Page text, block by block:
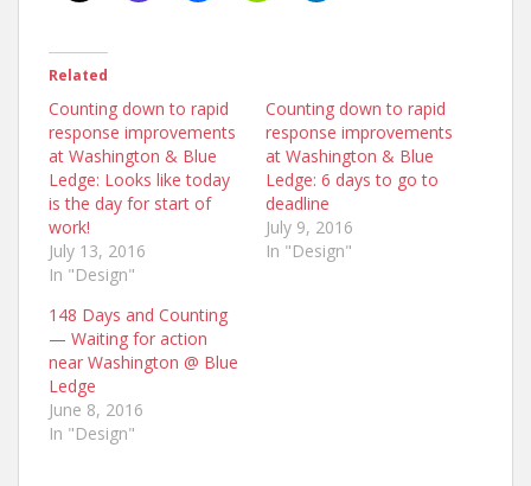
Related
Counting down to rapid
response improvements
at Washington & Blue
Ledge: Looks like today
is the day for start of
work!
July 13, 2016
In "Design"
Counting down to rapid
response improvements
at Washington & Blue
Ledge: 6 days to go to
deadline
July 9, 2016
In "Design"
148 Days and Counting
— Waiting for action
near Washington @ Blue
Ledge
June 8, 2016
In "Design"